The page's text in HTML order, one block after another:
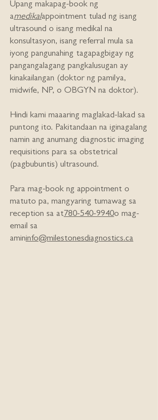
Upang makapag-book ng
amedikalappointment tulad ng isang
ultrasound o isang medikal na
konsultasyon, isang referral mula sa
iyong pangunahing tagapagbigay ng
pangangalagang pangkalusugan ay
kinakailangan (doktor ng pamilya,
midwife, NP, o OBGYN na doktor).
Hindi kami maaaring maglakad-lakad sa
puntong ito. Pakitandaan na iginagalang
namin ang anumang diagnostic imaging
requisitions para sa obstetrical
(pagbubuntis) ultrasound.
Para mag-book ng appointment o
matuto pa, mangyaring tumawag sa
reception sa at780-540-9940o mag-
email sa
amininfo@milestonesdiagnostics.ca